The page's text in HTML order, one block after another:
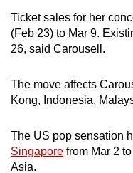
Ticket sales for her
(Feb 23) to Mar 9.
26, said Carousell.
The move affects
Kong, Indonesia,
The US pop sensation
Singapore from Mar 2
Asia.
upgrade
to
a
browser
or,
the
finest